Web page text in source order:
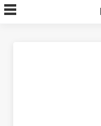
Skip
to